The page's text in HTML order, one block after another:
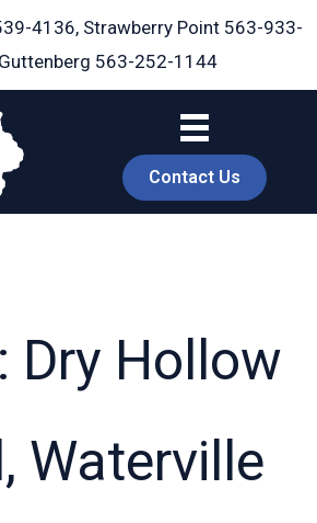
4136, Strawberry Point 563-933-
563-252-1144
Contact Us
Dry Hollow
Waterville